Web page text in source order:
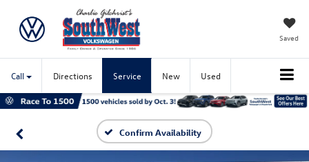
Saved
Call Directions Service New Used
Confirm Availability